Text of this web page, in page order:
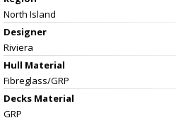
North Island
Designer
Riviera
Hull Material
Fibreglass/GRP
Decks Material
GRP